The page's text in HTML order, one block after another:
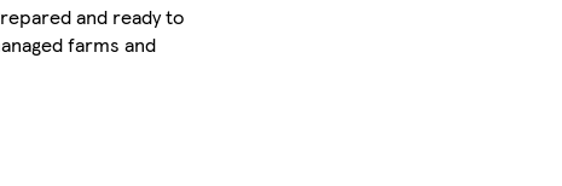
and ready to
farms and